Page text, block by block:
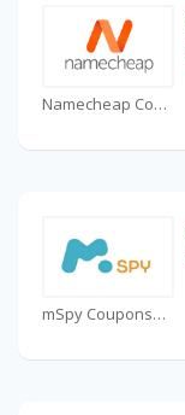
Namecheap Coupons
mSpy Coupons